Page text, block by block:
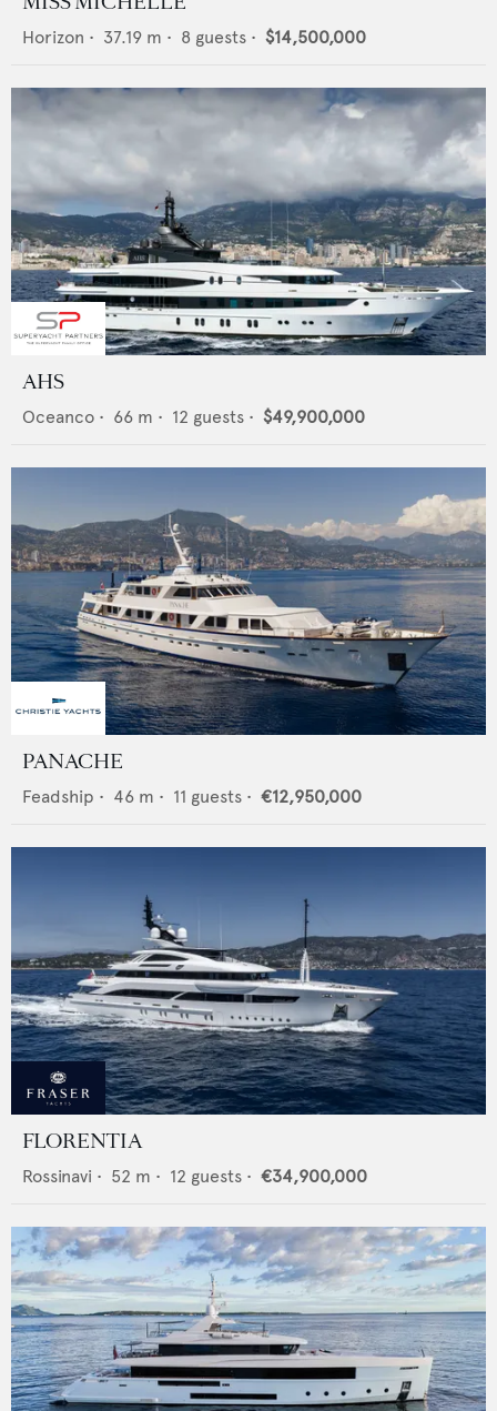
Horizon • 37.19 m • 8 guests • $14,500,000
AHS
Oceanco • 66 m • 12 guests • $49,900,000
PANACHE
Feadship • 46 m • 11 guests • €12,950,000
FLORENTIA
Rossinavi • 52 m • 12 guests • €34,900,000